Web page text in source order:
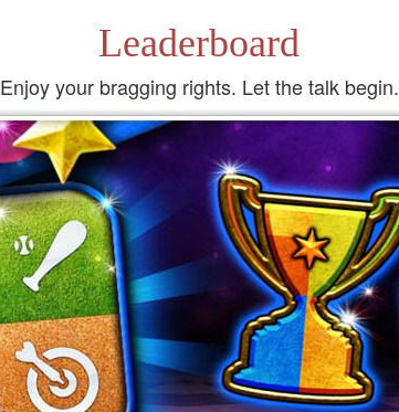
Leaderboard
Enjoy your bragging rights. Let the talk begin.